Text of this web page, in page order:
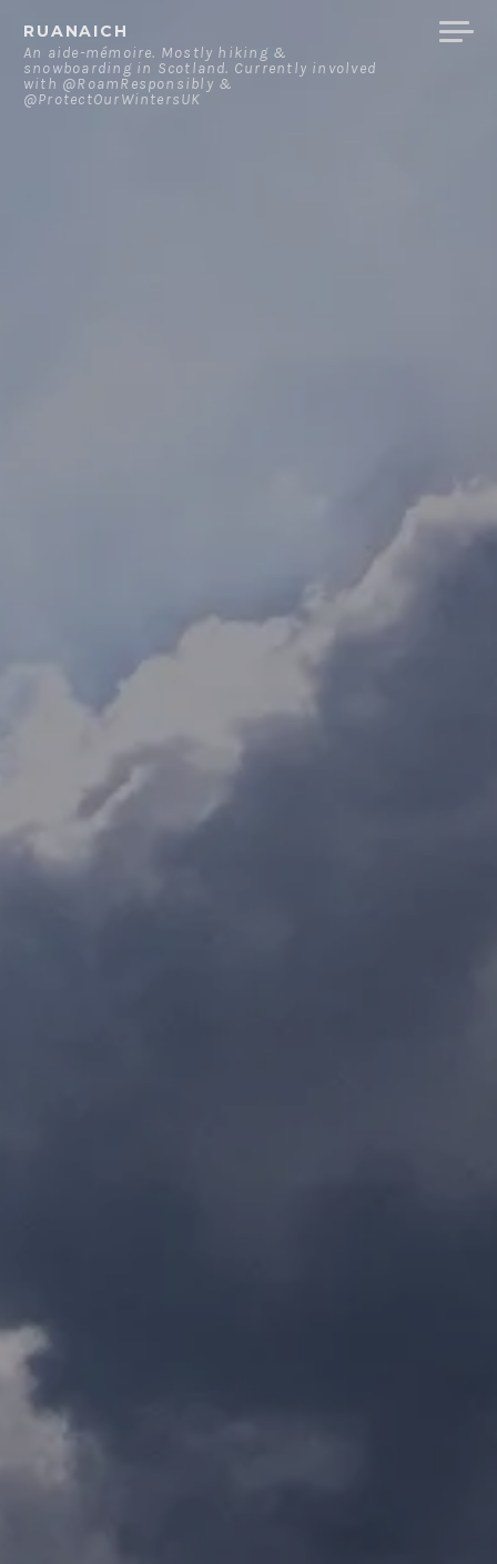
content
RUANAICH
An aide-mémoire. Mostly hiking &
snowboarding in Scotland. Currently involved
with @RoamResponsibly &
@ProtectOurWintersUK